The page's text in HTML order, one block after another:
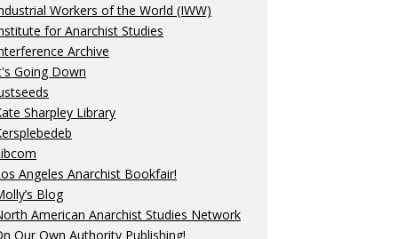
Workers of the World (IWW)
for Anarchist Studies
Archive
Going Down
Sharpley Library
Angeles Anarchist Bookfair!
Blog
American Anarchist Studies Network
Our Own Authority Publishing!